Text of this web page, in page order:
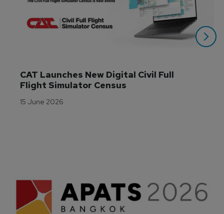
CAT Launches New Digital Civil Full
Flight Simulator Census
15 June 2026